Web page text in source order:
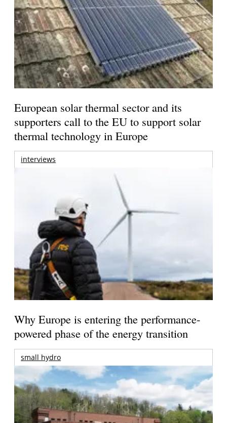
European solar thermal sector and its
supporters call to the EU to support solar
thermal technology in Europe
interviews
Why Europe is entering the performance-
powered phase of the energy transition
small hydro